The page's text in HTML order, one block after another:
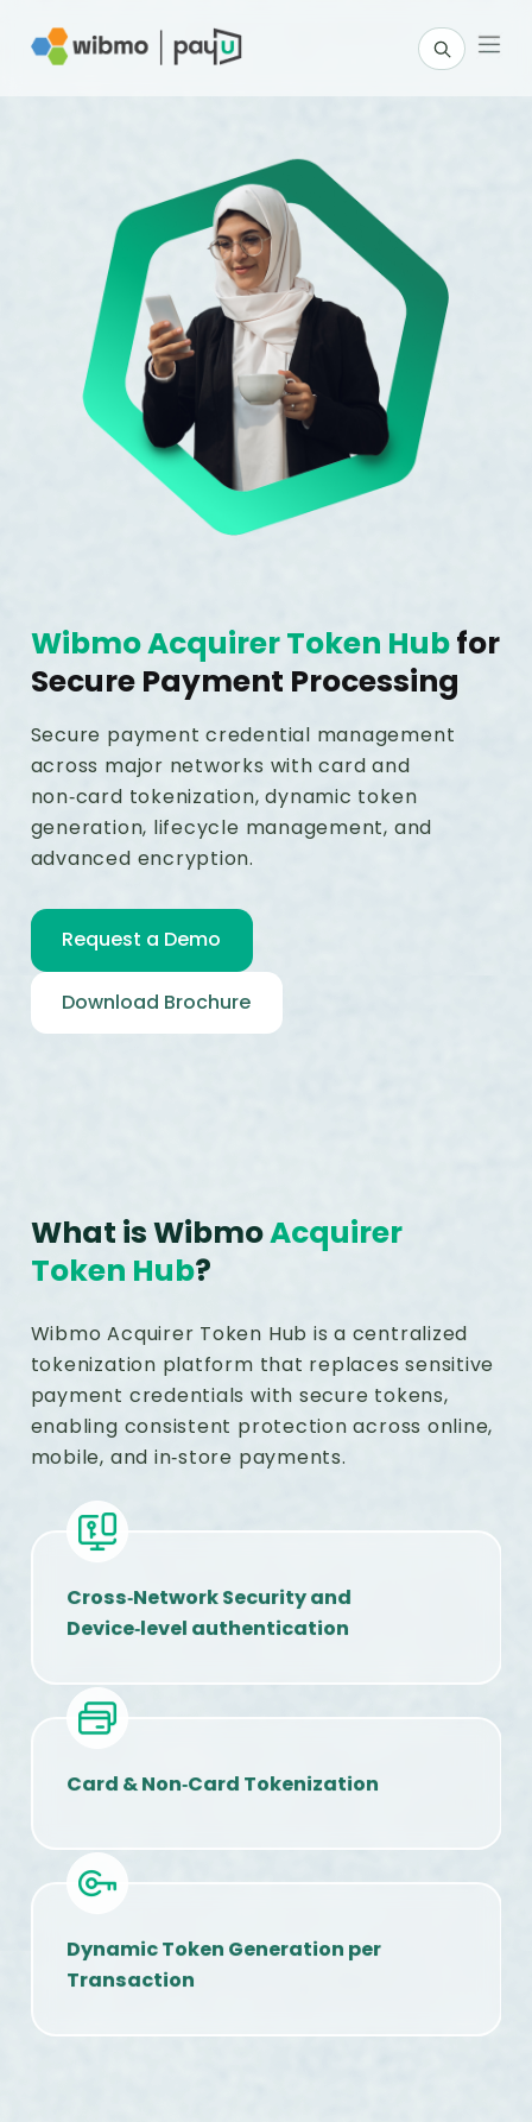
Wibmo Acquirer Token Hubfor
Secure Payment Processing
Secure payment credential management
across major networks with card and
non‑card tokenization, dynamic token
generation, lifecycle management, and
advanced encryption.
Request a Demo
Download Brochure
What is WibmoAcquirer
Token Hub?
Wibmo Acquirer Token Hub is a centralized
tokenization platform that replaces sensitive
payment credentials with secure tokens,
enabling consistent protection across online,
mobile, and in‑store payments.
Cross‑Network Security and
Device‑level authentication
Card & Non‑Card Tokenization
Dynamic Token Generation per
Transaction